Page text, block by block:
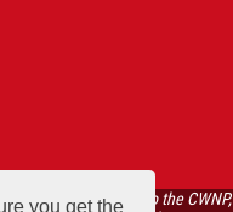
you get the
are proprietary to the CWNP,